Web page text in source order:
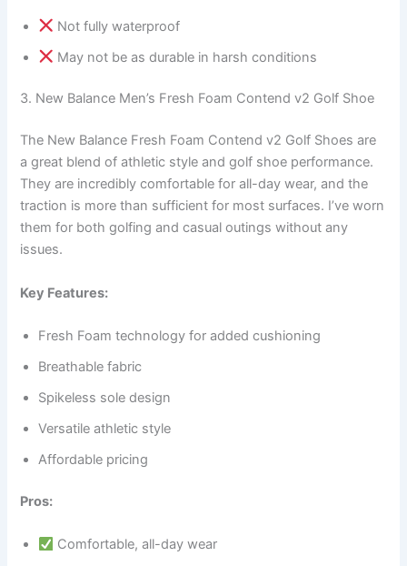
Not fully waterproof
May not be as durable in harsh conditions
3. New Balance Men’s Fresh Foam Contend v2 Golf Shoe
The New Balance Fresh Foam Contend v2 Golf Shoes are
a great blend of athletic style and golf shoe performance.
They are incredibly comfortable for all-day wear, and the
traction is more than sufficient for most surfaces. I’ve worn
them for both golfing and casual outings without any
issues.
Key Features:
Fresh Foam technology for added cushioning
Breathable fabric
Spikeless sole design
Versatile athletic style
Affordable pricing
Pros:
Comfortable, all-day wear